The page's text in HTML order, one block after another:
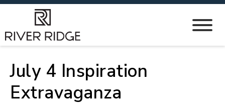
July 4 Inspiration
Extravaganza